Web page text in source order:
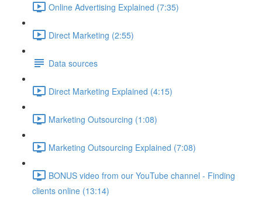
Online Advertising Explained (7:35)
Direct Marketing (2:55)
Data sources
Direct Marketing Explained (4:15)
Marketing Outsourcing (1:08)
Marketing Outsourcing Explained (7:08)
BONUS video from our YouTube channel - Finding
clients online (13:14)